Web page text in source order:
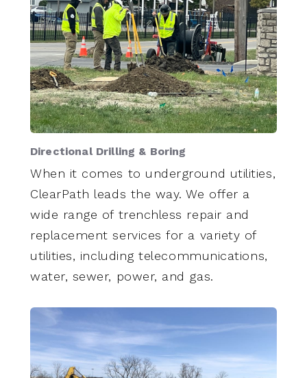
Directional Drilling & Boring
When it comes to underground utilities,
ClearPath leads the way. We offer a
wide range of trenchless repair and
replacement services for a variety of
utilities, including telecommunications,
water, sewer, power, and gas.